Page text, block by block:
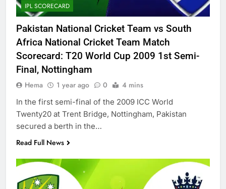
IPL SCORECARD
Pakistan National Cricket Team vs South
Africa National Cricket Team Match
Scorecard: T20 World Cup 2009 1st Semi-
Final, Nottingham
Hema 1 year ago 0 4 mins
In the first semi-final of the 2009 ICC World
Twenty20 at Trent Bridge, Nottingham, Pakistan
secured a berth in the…
Read Full News